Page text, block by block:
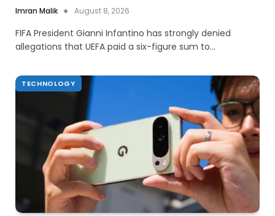
Imran Malik August 8, 2026
FIFA President Gianni Infantino has strongly denied
allegations that UEFA paid a six-figure sum to…
TECHNOLOGY